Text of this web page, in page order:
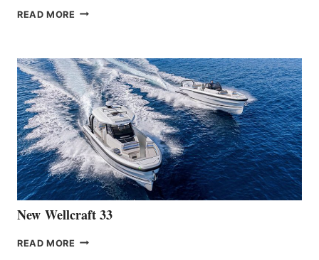
READ MORE THE
THE
LAUNCH
OF
THE
HANSE
461
AT
CANNES
New Wellcraft 33
READ MORE NEW WELLCRAFT